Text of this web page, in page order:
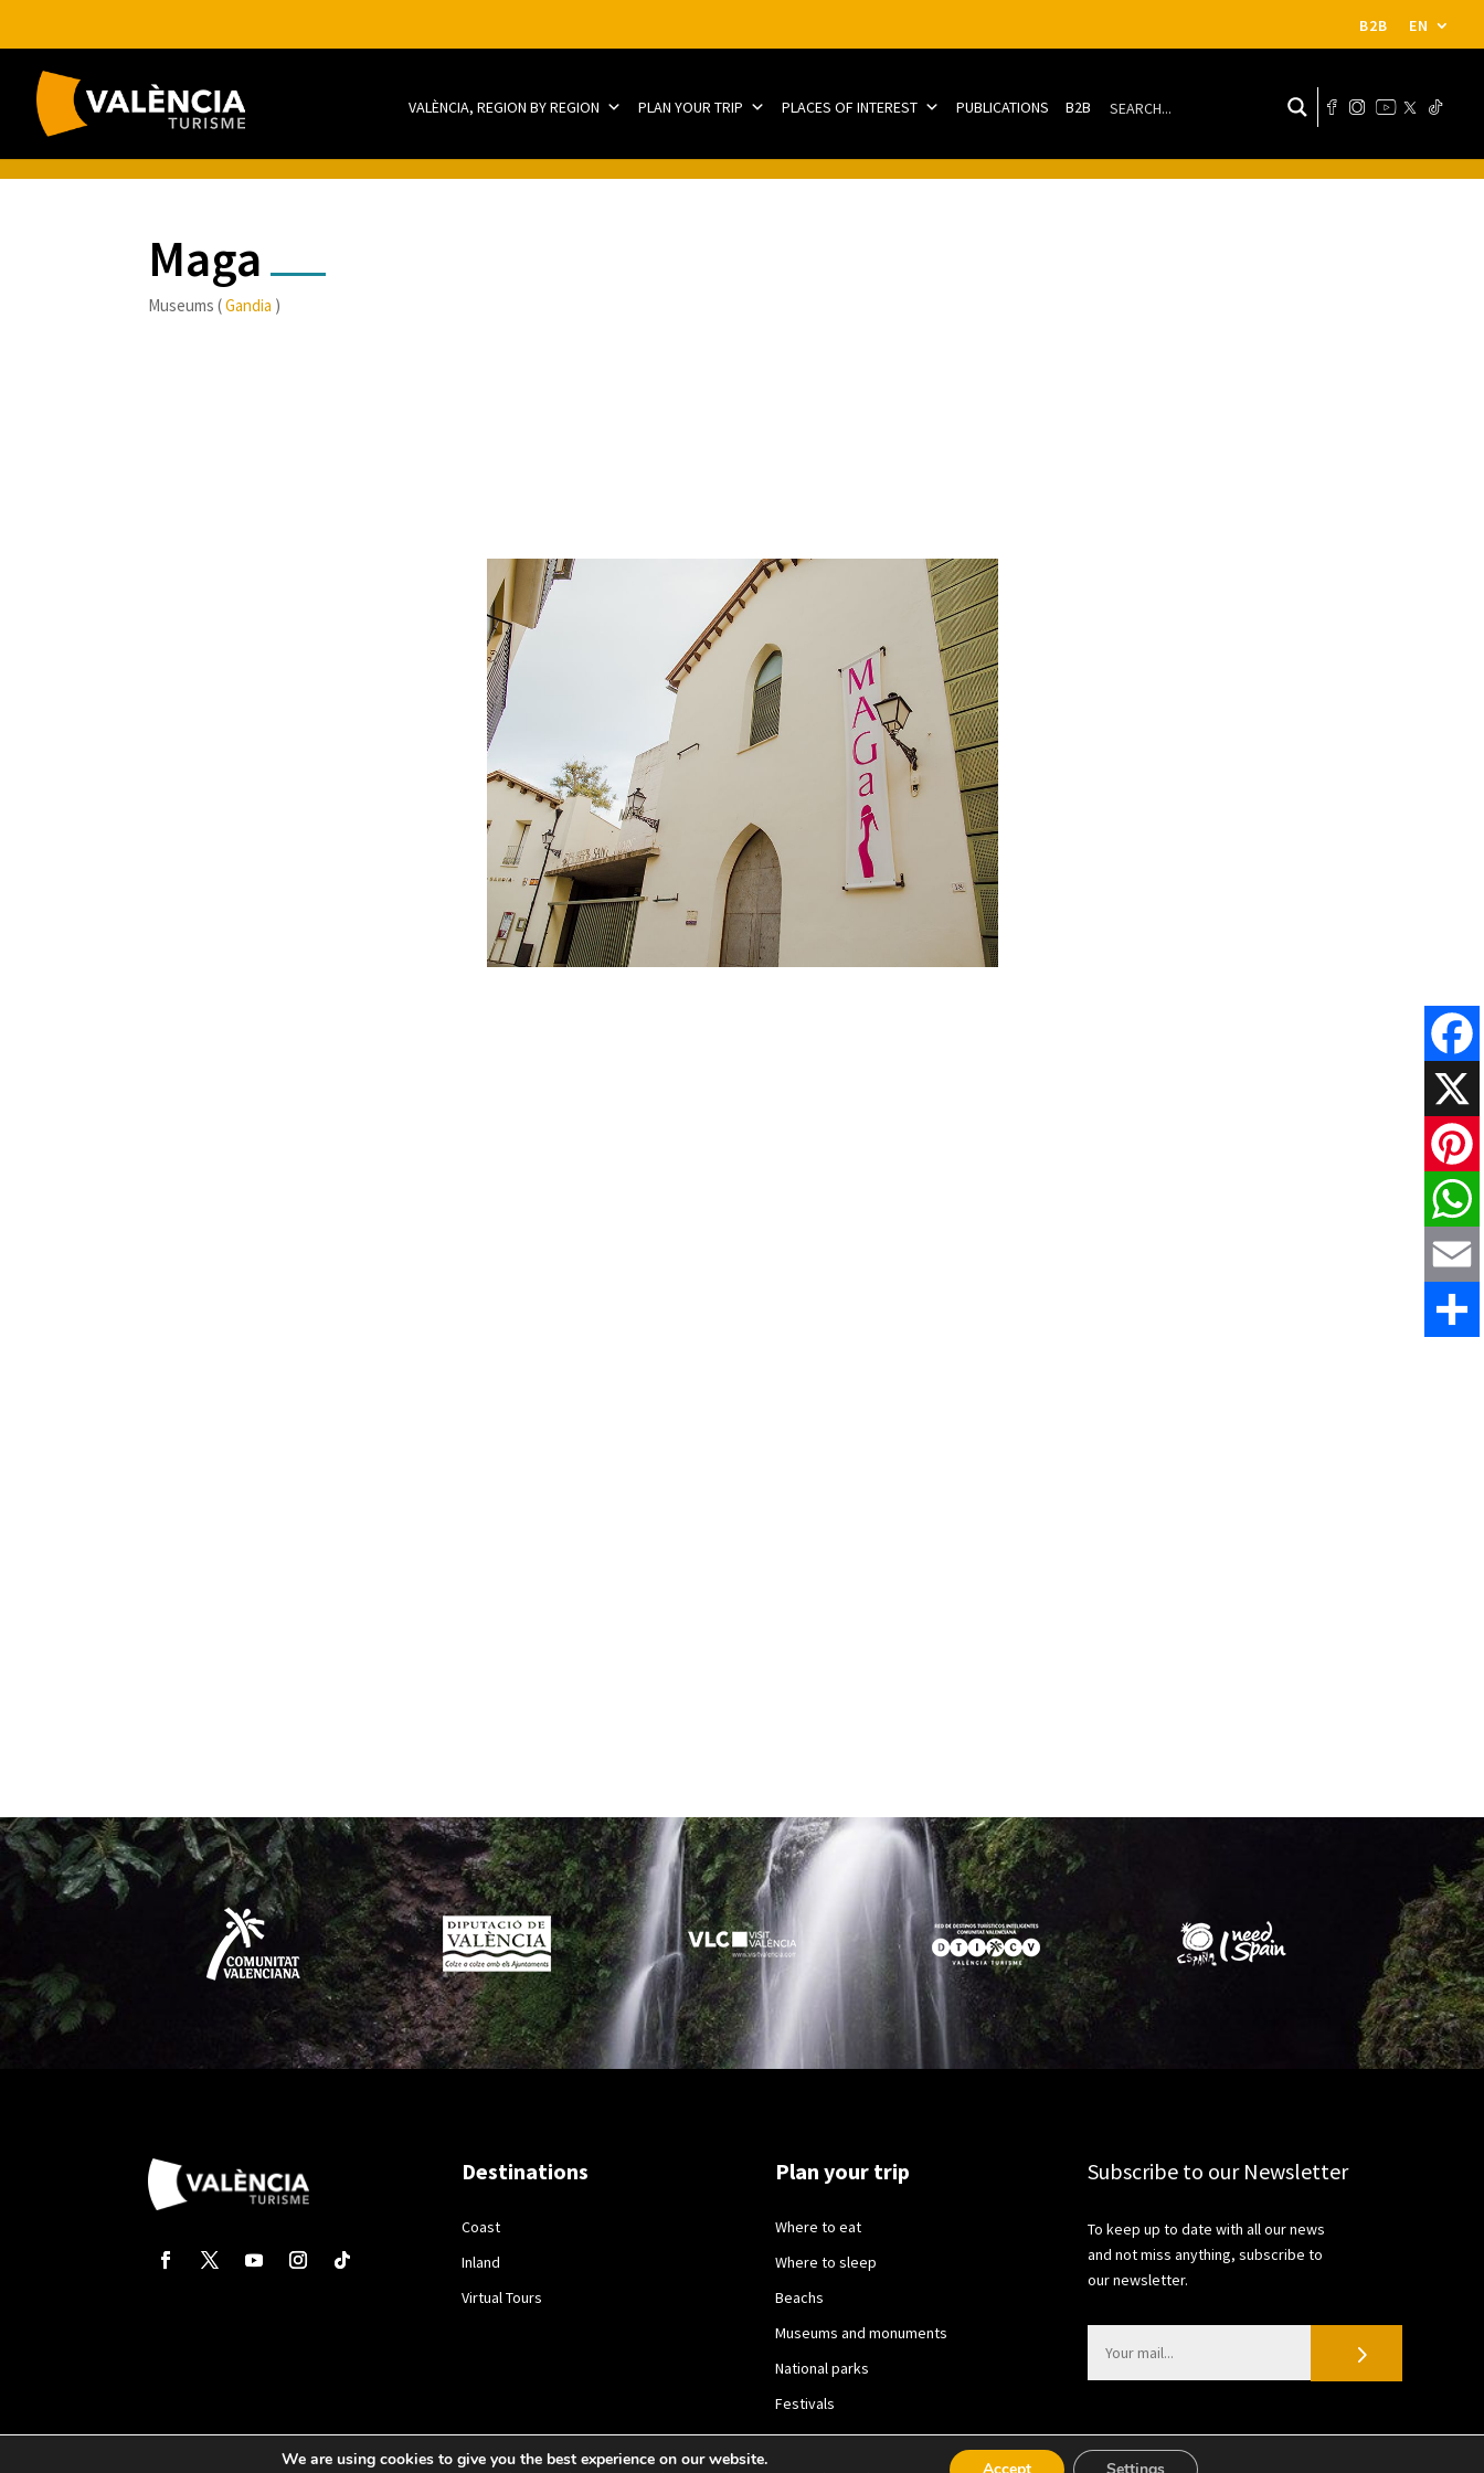
B2B EN
VALÈNCIA, REGION BY REGION PLAN YOUR TRIP PLACES OF INTEREST PUBLICATIONS B2B
Maga
Museums (Gandia )
Destinations
Coast
Inland
Virtual Tours
Plan your trip
Where to eat
Where to sleep
Beachs
Museums and monuments
National parks
Festivals
Subscribe to our Newsletter
To keep up to date with all our news
and not miss anything, subscribe to
our newsletter.
X
Email
We are using cookies to give you the best experience on our website.